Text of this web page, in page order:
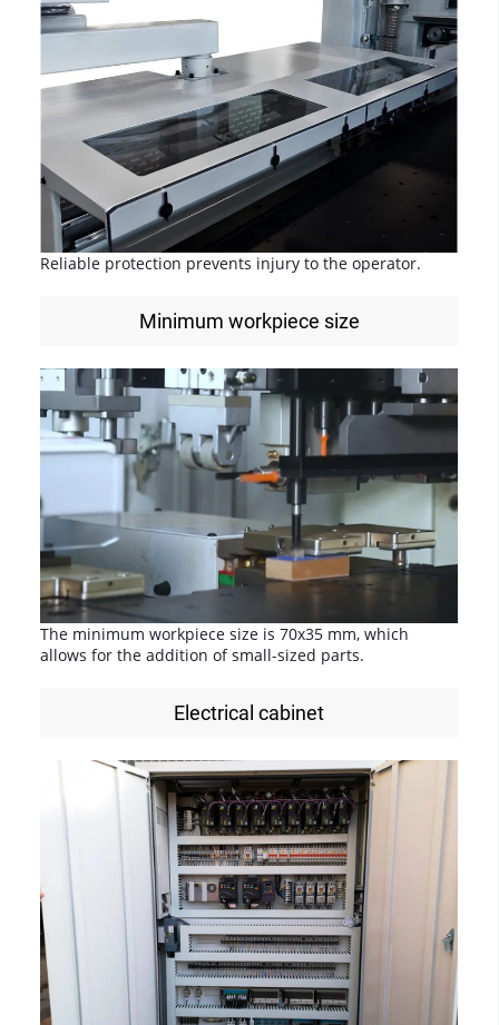
Reliable protection prevents injury to the operator.
Minimum workpiece size
The minimum workpiece size is 70x35 mm, which
allows for the addition of small-sized parts.
Electrical cabinet